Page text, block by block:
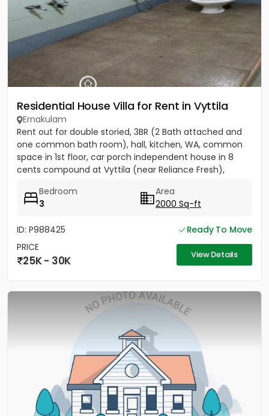
Residential House Villa for Rent in Vyttila
Ernakulam
Rent out for double storied, 3BR (2 Bath attached and
one common bath room), hall, kitchen, WA, common
space in 1st floor, car porch independent house in 8
cents compound at Vyttila (near Reliance Fresh),
Bedroom
3
Area
2000 Sq-ft
ID: P988425
Ready To Move
PRICE
25K - 30K View Details